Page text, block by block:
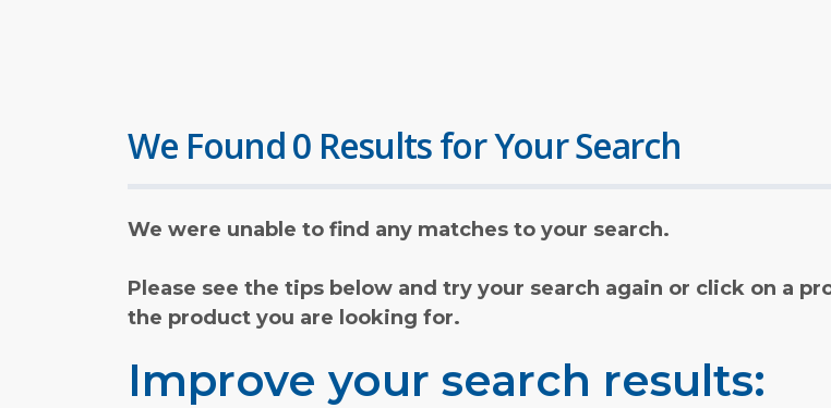
We Found 0 Results for Your Search
We were unable to find any matches to your search.
Please see the tips below and try your search again or click on a
the product you are looking for.
Improve your search results: